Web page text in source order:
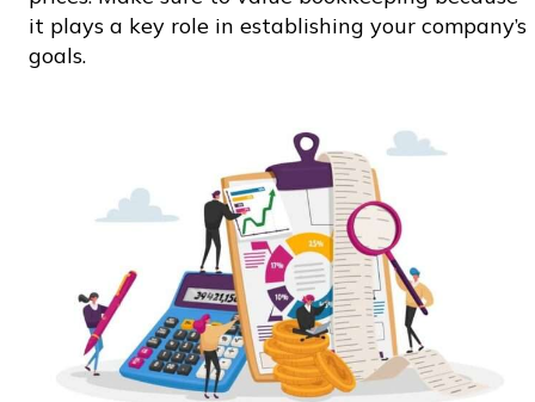
it plays a key role in establishing your company’s
goals.